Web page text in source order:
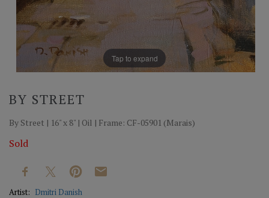
Tap to expand
BY STREET
By Street | 16" x 8" | Oil | Frame: CF-05901 (Marais)
Sold
Artist: Dmitri Danish